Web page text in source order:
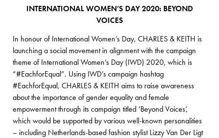
INTERNATIONAL WOMEN’S DAY 2020: BEYOND
VOICES
In honour of International Women’s Day, CHARLES & KEITH is
launching a social movement in alignment with the campaign
theme of International Women’s Day (IWD) 2020, which is
“#EachforEqual”. Using IWD’s campaign hashtag
#EachforEqual, CHARLES & KEITH aims to raise awareness
about the importance of gender equality and female
empowerment through its campaign titled ‘Beyond Voices’,
which would be supported by various well-known personalities
– including Netherlands-based fashion stylist Lizzy Van Der Ligt